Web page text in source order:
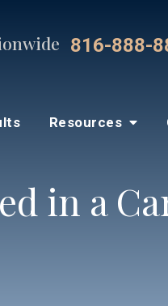
816-888-
Resources
in a